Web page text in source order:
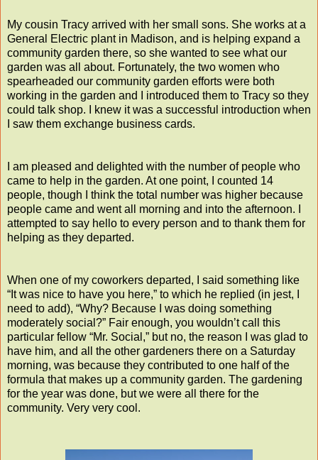
My cousin Tracy arrived with her small sons. She works at a
General Electric plant in Madison, and is helping expand a
community garden there, so she wanted to see what our
garden was all about. Fortunately, the two women who
spearheaded our community garden efforts were both
working in the garden and I introduced them to Tracy so they
could talk shop. I knew it was a successful introduction when
I saw them exchange business cards.
I am pleased and delighted with the number of people who
came to help in the garden. At one point, I counted 14
people, though I think the total number was higher because
people came and went all morning and into the afternoon. I
attempted to say hello to every person and to thank them for
helping as they departed.
When one of my coworkers departed, I said something like
“It was nice to have you here,” to which he replied (in jest, I
need to add), “Why? Because I was doing something
moderately social?” Fair enough, you wouldn’t call this
particular fellow “Mr. Social,” but no, the reason I was glad to
have him, and all the other gardeners there on a Saturday
morning, was because they contributed to one half of the
formula that makes up a community garden. The gardening
for the year was done, but we were all there for the
community. Very very cool.